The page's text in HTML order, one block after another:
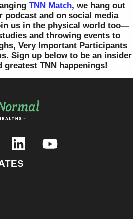
TNN Match, we hang out
podcast and on social media
us in the physical world too—
and throwing events to
Very Important Participants
Sign up below to be an insider
greatest TNN happenings!